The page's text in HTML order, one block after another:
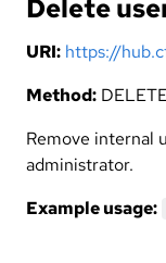
Delete
URI: https://
Method:
Remove internal
administrator.
Example usage: